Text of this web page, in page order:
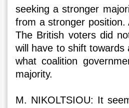
seeking a stronger
from a stronger
The British voters did
will have to shift
what coalition
majority.
M. NIKOLTSIOU: It